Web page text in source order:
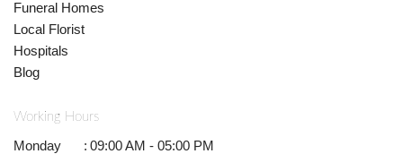
Funeral Homes
Local Florist
Hospitals
Blog
Working Hours
Monday : 09:00 AM - 05:00 PM